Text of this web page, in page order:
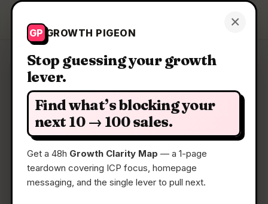
×
GP GROWTH PIGEON
Stop guessing your growth
lever.
Find what’s blocking your
next 10 → 100 sales.
Get a 48h Growth Clarity Map — a 1-page
teardown covering ICP focus, homepage
messaging, and the single lever to pull next.
Growth Pigeon Get a Clarity Map
Clarity Map: Kai for Chrome
Local meeting transcription with no account
📅04 Jun 2026
📖5 Min Read